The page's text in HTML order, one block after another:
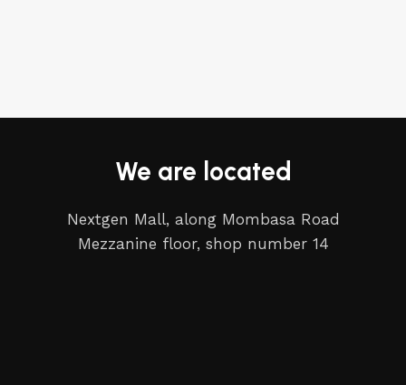
We are located
Nextgen Mall, along Mombasa Road
Mezzanine floor, shop number 14